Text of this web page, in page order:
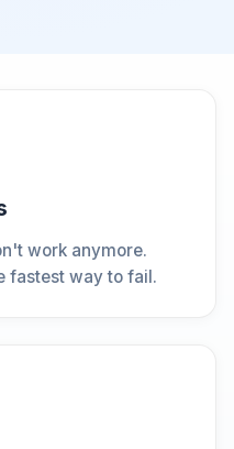
work anymore.
fastest way to fail.